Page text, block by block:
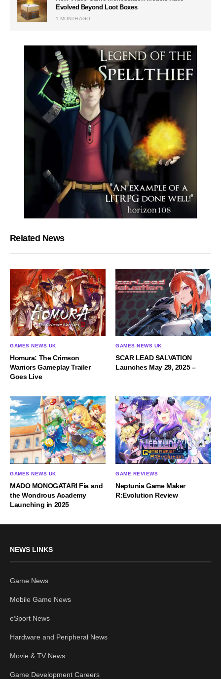
Evolved Beyond Loot Boxes
1 MONTH AGO
Related News
GAMES NEWS UK
Homura: The Crimson
Warriors Gameplay Trailer
Goes Live
GAMES NEWS UK
SCAR LEAD SALVATION
Launches May 29, 2025 –
GAMES NEWS UK
MADO MONOGATARI Fia and
the Wondrous Academy
Launching in 2025
GAME REVIEWS
Neptunia Game Maker
R:Evolution Review
NEWS LINKS
Game News
Mobile Game News
eSport News
Hardware and Peripheral News
Movie & TV News
Game Development Careers